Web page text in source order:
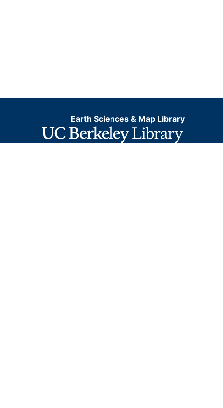
Earth Sciences & Map Library